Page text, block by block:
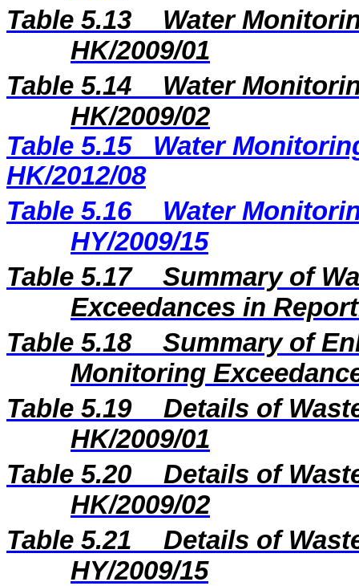
Table 5.13
Water
HK/2009/01
Table 5.14
Water
HK/2009/02
Table 5.15
Water
HK/2012/08
Table 5.16
Water
HY/2009/15
Table 5.17
Summary of
Exceedances in
Table 5.18
Summary of
Monitoring
Table 5.19
Details of
HK/2009/01
Table 5.20
Details of
HK/2009/02
Table 5.21
Details of
HY/2009/15